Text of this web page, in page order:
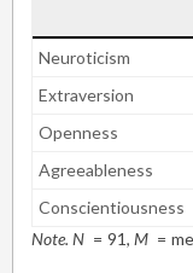
Neuroticism
Extraversion
Openness
Agreeableness
Conscientiousness
Note. N = 91, M =